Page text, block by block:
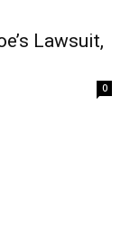
Lawsuit,
0